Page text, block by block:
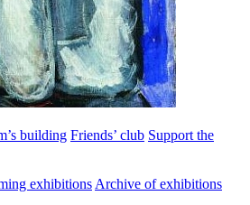
building Friends’ club Support the
exhibitions Archive of exhibitions